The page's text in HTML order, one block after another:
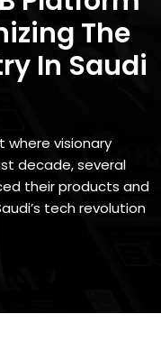
The
In Saudi
where visionary
decade, several
their products and
tech revolution